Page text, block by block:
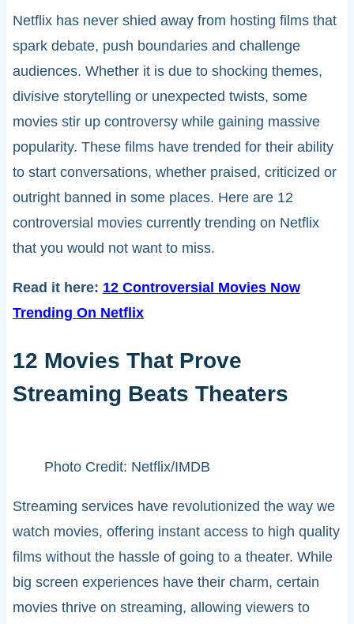
Netflix has never shied away from hosting films that
spark debate, push boundaries and challenge
audiences. Whether it is due to shocking themes,
divisive storytelling or unexpected twists, some
movies stir up controversy while gaining massive
popularity. These films have trended for their ability
to start conversations, whether praised, criticized or
outright banned in some places. Here are 12
controversial movies currently trending on Netflix
that you would not want to miss.
Read it here: 12 Controversial Movies Now
Trending On Netflix
12 Movies That Prove
Streaming Beats Theaters
Photo Credit: Netflix/IMDB
Streaming services have revolutionized the way we
watch movies, offering instant access to high quality
films without the hassle of going to a theater. While
big screen experiences have their charm, certain
movies thrive on streaming, allowing viewers to